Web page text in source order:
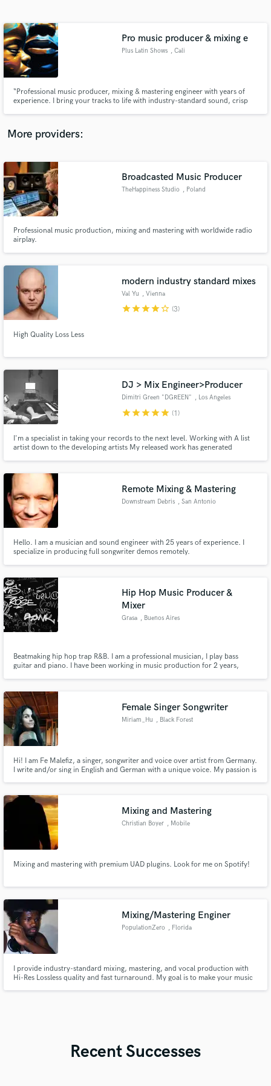
Pro music producer & mixing e
Plus Latin Shows , Cali
“Professional music producer, mixing & mastering engineer with years of
experience. I bring your tracks to life with industry-standard sound, crisp
More providers:
Broadcasted Music Producer
TheHappiness Studio , Poland
Professional music production, mixing and mastering with worldwide radio
airplay.
modern industry standard mixes
Val Yu , Vienna
starstarstarstarstar_border (3)
High Quality Loss Less
DJ > Mix Engineer>Producer
Dimitri Green "DGREEN" , Los Angeles
starstarstarstarstar (1)
I'm a specialist in taking your records to the next level. Working with A list
artist down to the developing artists My released work has generated
creating QUALITY TIMELESS music! :-).
Remote Mixing & Mastering
Downstream Debris , San Antonio
Hello. I am a musician and sound engineer with 25 years of experience. I
specialize in producing full songwriter demos remotely.
Hip Hop Music Producer &
Mixer
Grasa , Buenos Aires
Beatmaking hip hop trap R&B. I am a professional musician, I play bass
guitar and piano. I have been working in music production for 2 years,
without samples to play soul and R&B music
Female Singer Songwriter
Miriam_Hu , Black Forest
Hi! I am Fe Malefiz, a singer, songwriter and voice over artist from Germany.
I write and/or sing in English and German with a unique voice. My passion is
Mixing and Mastering
Christian Boyer , Mobile
Mixing and mastering with premium UAD plugins. Look for me on Spotify!
Mixing/Mastering Enginer
PopulationZero , Florida
I provide industry-standard mixing, mastering, and vocal production with
Hi-Res Lossless quality and fast turnaround. My goal is to make your music
Recent Successes
Contact pros directly with your project details
and receive handcrafted proposals and budgets
work is complete.